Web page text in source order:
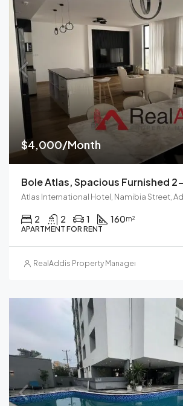
$4,000/Month
2 2 1 160m²
APARTMENT FOR RENT
RealAddis Property Management